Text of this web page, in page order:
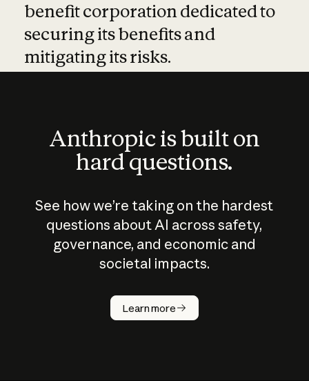
benefit corporation dedicated to
securing its benefits and
mitigating its risks.
Anthropic is built on
hard questions.
See how we’re taking on the hardest
questions about AI across safety,
governance, and economic and
societal impacts.
Learn more
How does
AI work?